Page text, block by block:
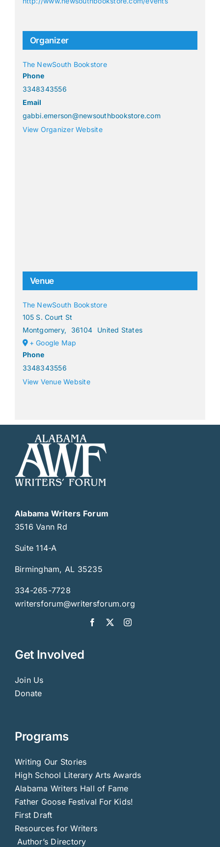
Organizer
The NewSouth Bookstore
Phone
3348343556
Email
gabbi.emerson@newsouthbookstore.com
View Organizer Website
Venue
The NewSouth Bookstore
105 S. Court St
Montgomery, 36104
United States
+ Google Map
Phone
3348343556
View Venue Website
Alabama Writers Forum
3516 Vann Rd
Suite 114-A
Birmingham, AL 35235
334-265-7728
writersforum@writersforum.org
Get Involved
Join Us
Donate
Programs
Writing Our Stories
High School Literary Arts Awards
Alabama Writers Hall of Fame
Father Goose Festival For Kids!
First Draft
Resources for Writers
Author’s Directory